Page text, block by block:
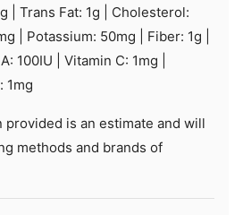
g Trans Fat: 1g
Cholesterol:
Potassium: 50mg Fiber: 1g
100IU Vitamin C: 1mg
1mg
methods and brands of